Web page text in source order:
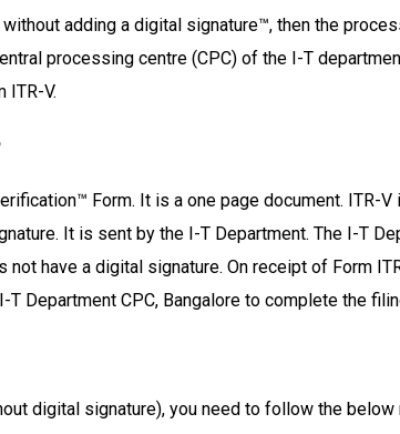
adding a digital signature™, then the
processing centre (CPC) of the I-T
ITR-V.
Form. It is a one page document. ITR-
It is sent by the I-T Department. The I-T
have a digital signature. On receipt of Form
Department CPC, Bangalore to complete the
digital signature), you need to follow the